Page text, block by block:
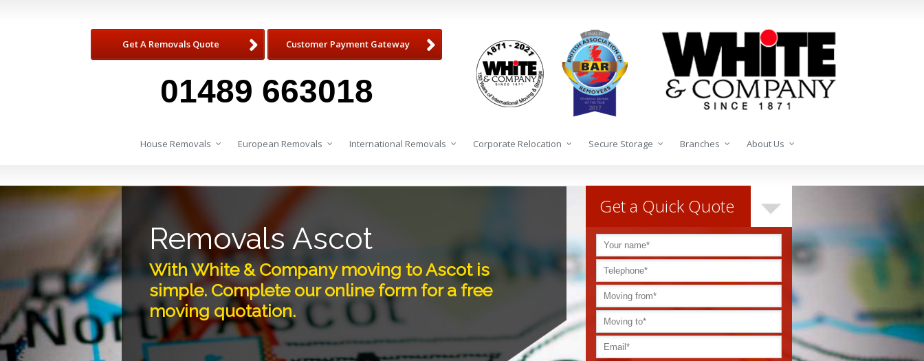
Get A Removals Quote Customer Payment Gateway
01489 663018
House Removals European Removals International Removals Corporate Relocation Secure Storage Branches About Us
Removals Ascot
With White & Company moving to Ascot is
simple. Complete our online form for a free
moving quotation.
Get a Quick Quote